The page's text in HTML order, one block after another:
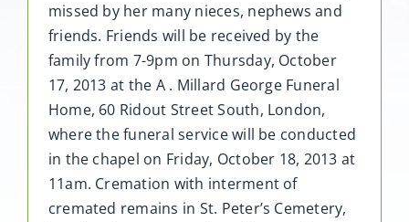
missed by her many nieces, nephews and
friends. Friends will be received by the
family from 7-9pm on Thursday, October
17, 2013 at the A . Millard George Funeral
Home, 60 Ridout Street South, London,
where the funeral service will be conducted
in the chapel on Friday, October 18, 2013 at
11am. Cremation with interment of
cremated remains in St. Peter’s Cemetery,